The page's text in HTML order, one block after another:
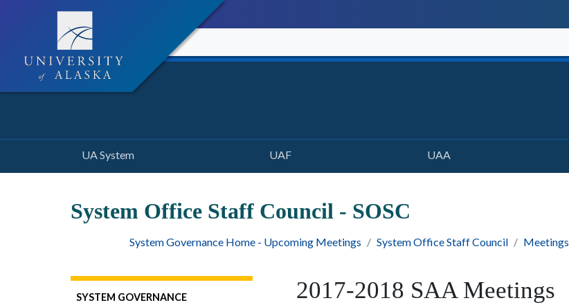
UA System UAF UAA
System Office Staff Council - SOSC
System Governance Home - Upcoming Meetings System Office Staff Council Meetings
SYSTEM GOVERNANCE 2017-2018 SAA Meetings